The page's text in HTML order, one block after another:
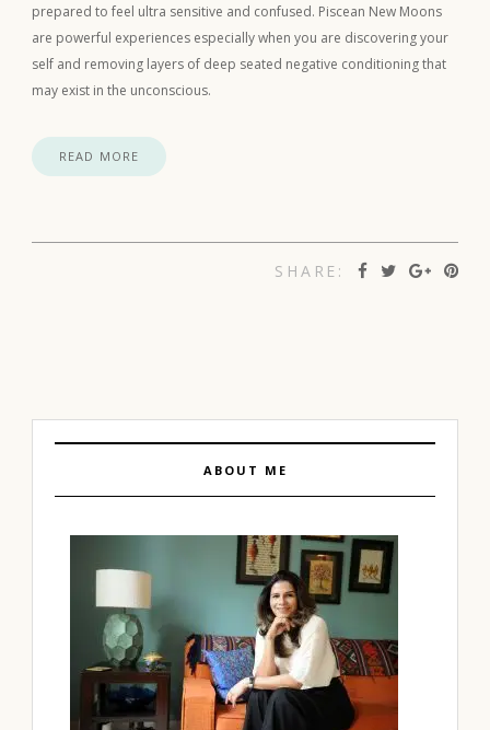
prepared to feel ultra sensitive and confused. Piscean New Moons
are powerful experiences especially when you are discovering your
self and removing layers of deep seated negative conditioning that
may exist in the unconscious.
READ MORE
SHARE:
ABOUT ME